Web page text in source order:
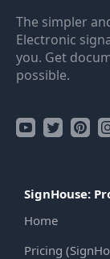
The simpler
Electronic
you. Get
possible.
SignHouse:
Home
Pricing